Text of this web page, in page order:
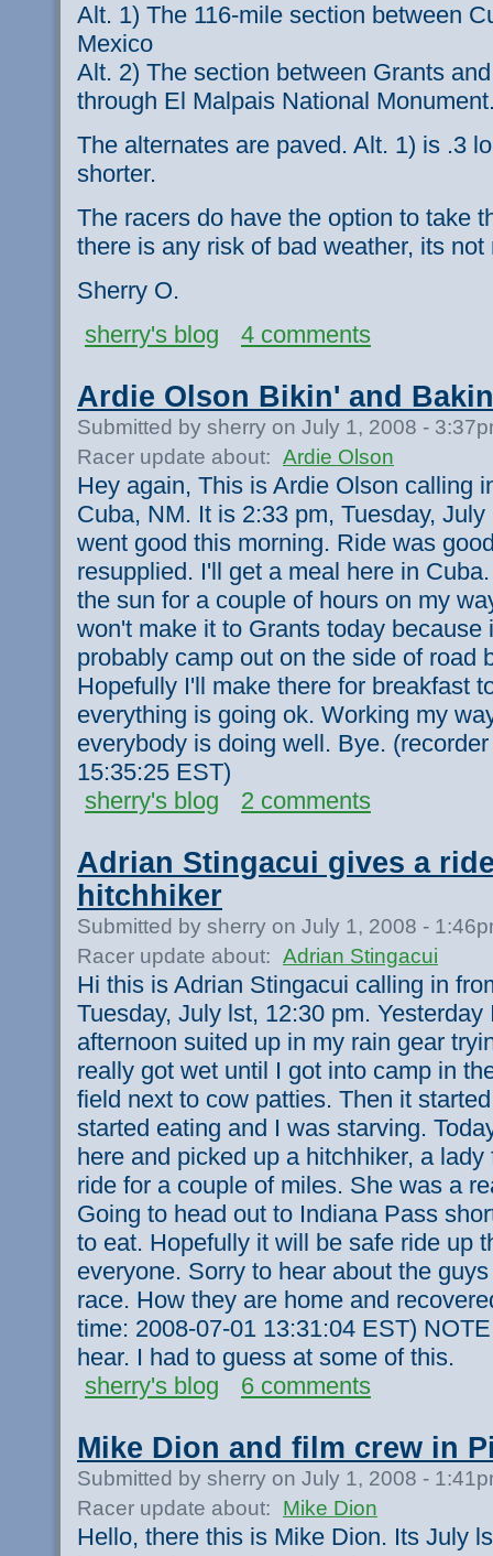
Alt. 1) The 116-mile section between
Mexico
Alt. 2) The section between Grants
through El Malpais National
The alternates are paved. Alt. 1) is .3
shorter.
The racers do have the option to take
there is any risk of bad weather, its not
Sherry O.
sherry's blog
4 comments
Ardie Olson Bikin' and
Submitted by sherry on July 1, 2008 -
Racer update about: Ardie Olson
Hey again, This is Ardie Olson calling
Cuba, NM. It is 2:33 pm, Tuesday,
went good this morning. Ride was
resupplied. I'll get a meal here in
the sun for a couple of hours on my
won't make it to Grants today because
probably camp out on the side of road
Hopefully I'll make there for breakfast
everything is going ok. Working my
everybody is doing well. Bye.
15:35:25 EST)
sherry's blog
2 comments
Adrian Stingacui gives a
hitchhiker
Submitted by sherry on July 1, 2008 -
Racer update about: Adrian Stingacui
Hi this is Adrian Stingacui calling in
Tuesday, July lst, 12:30 pm.
afternoon suited up in my rain gear
really got wet until I got into camp in
field next to cow patties. Then it
started eating and I was starving.
here and picked up a hitchhiker, a
ride for a couple of miles. She was a
Going to head out to Indiana Pass
to eat. Hopefully it will be safe ride up
everyone. Sorry to hear about the
race. How they are home and
time: 2008-07-01 13:31:04 EST)
hear. I had to guess at some of this.
sherry's blog
6 comments
Mike Dion and film crew in
Submitted by sherry on July 1, 2008 -
Racer update about:
Mike Dion
Hello, there this is Mike Dion. Its July